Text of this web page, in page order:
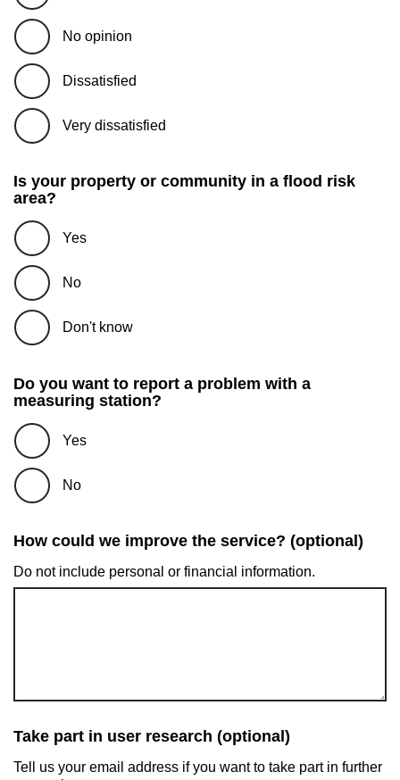
No opinion
Dissatisfied
Very dissatisfied
Is your property or community in a flood risk
area?
Yes
No
Don't know
Do you want to report a problem with a
measuring station?
Yes
No
How could we improve the service? (optional)
Do not include personal or financial information.
Take part in user research (optional)
Tell us your email address if you want to take part in further